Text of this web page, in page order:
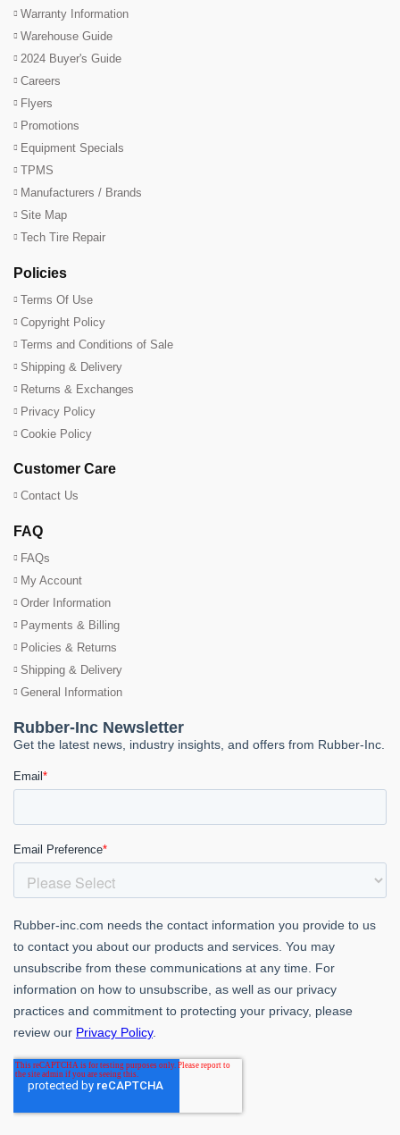
Warranty Information
Warehouse Guide
2024 Buyer's Guide
Careers
Flyers
Promotions
Equipment Specials
TPMS
Manufacturers / Brands
Site Map
Tech Tire Repair
Policies
Terms Of Use
Copyright Policy
Terms and Conditions of Sale
Shipping & Delivery
Returns & Exchanges
Privacy Policy
Cookie Policy
Customer Care
Contact Us
FAQ
FAQs
My Account
Order Information
Payments & Billing
Policies & Returns
Shipping & Delivery
General Information